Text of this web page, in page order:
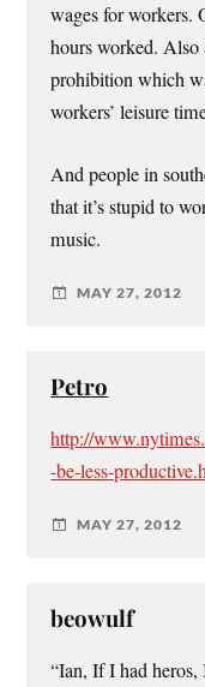
wages for workers.
hours worked. Also
prohibition which
workers’ leisure
And people in
that it’s stupid to
music.
MAY 27, 2012
Petro
http://
-be-less-
MAY 27, 2012
beowulf
“Ian, If I had